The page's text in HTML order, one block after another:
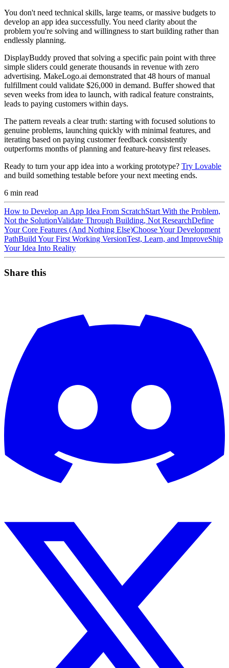
You don't need technical skills, large teams, or massive budgets to
develop an app idea successfully. You need clarity about the
problem you're solving and willingness to start building rather than
endlessly planning.
DisplayBuddy proved that solving a specific pain point with three
simple sliders could generate thousands in revenue with zero
advertising. MakeLogo.ai demonstrated that 48 hours of manual
fulfillment could validate $26,000 in demand. Buffer showed that
seven weeks from idea to launch, with radical feature constraints,
leads to paying customers within days.
The pattern reveals a clear truth: starting with focused solutions to
genuine problems, launching quickly with minimal features, and
iterating based on paying customer feedback consistently
outperforms months of planning and feature-heavy first releases.
Ready to turn your app idea into a working prototype? Try Lovable
and build something testable before your next meeting ends.
6 min read
How to Develop an App Idea From ScratchStart With the Problem,
Not the SolutionValidate Through Building, Not ResearchDefine
Your Core Features (And Nothing Else)Choose Your Development
PathBuild Your First Working VersionTest, Learn, and ImproveShip
Your Idea Into Reality
Share this